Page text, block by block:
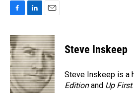
c
e
b
o
o
k
n
k
e
d
I
n
a
i
l
Steve Inskeep
Steve Inskeep is a
Editionand Up First.